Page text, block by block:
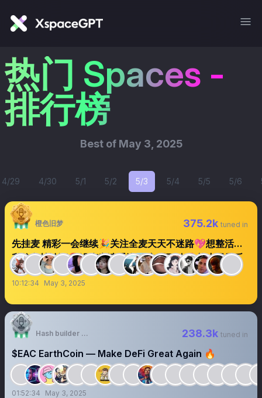
热门 Spaces -
排行榜
Best of May 3, 2025
4/29 4/30 5/1 5/2 5/3 5/4 5/5 5/6
橙色旧梦 375.2k tuned in
先挂麦 精彩一会继续🎉关注全麦天天不迷路💖想整活的
私信主持认证🔕没声音请重进🌁文明互动🚫关小黑屋后
果自负
10:12:34 May 3, 2025
Hash builder - Making Crypto Incredibly Easy238.3k tuned in
$EAC EarthCoin — Make DeFi Great Again 🔥
01:52:34 May 3, 2025